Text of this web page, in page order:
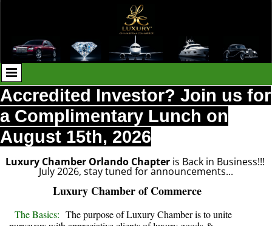
Accredited Investor? Join us for
a Complimentary Lunch on
August 15th, 2026
Luxury Chamber Orlando Chapteris Back in Business!!!
July 2026, stay tuned for announcements...
Luxury Chamber of Commerce
The Basics: The purpose of Luxury Chamber is to unite